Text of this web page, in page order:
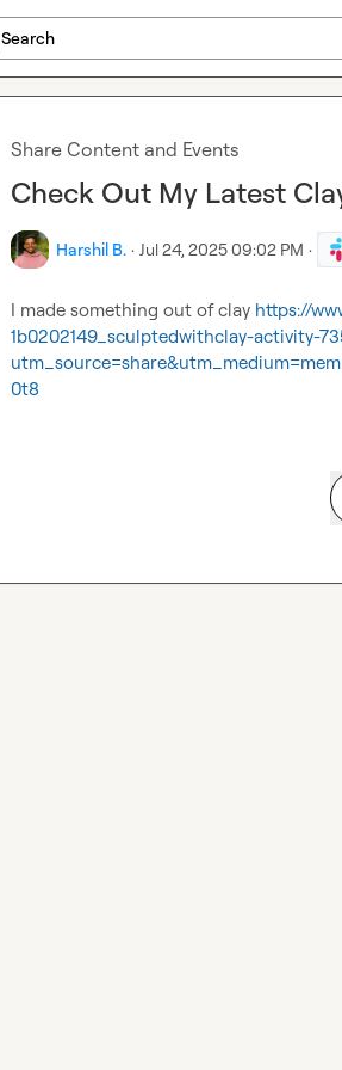
Search
Share Content and Events
Check Out My Latest
Harshil B. · Jul 24, 2025 09:02 PM ·
I made something out of clay https://
1b0202149_sculptedwithclay-activity-
0t8